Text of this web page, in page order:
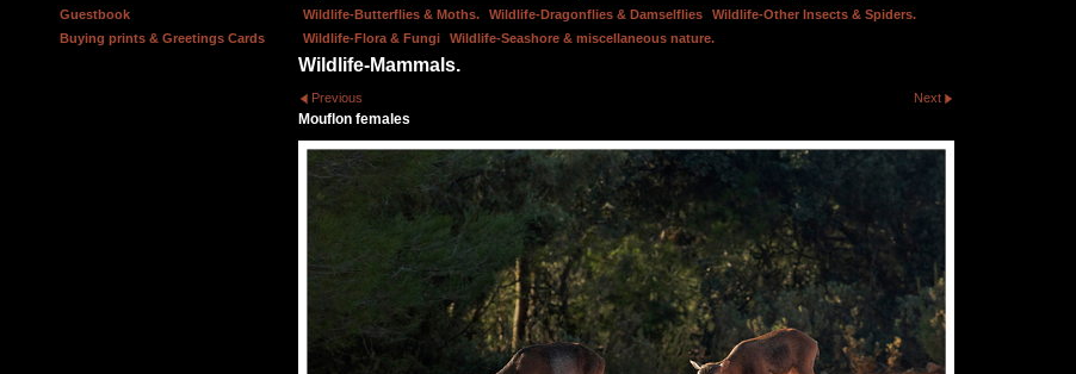
Guestbook
Buying prints & Greetings Cards
Wildlife-Butterflies & Moths.
Wildlife-Dragonflies & Damselflies
Wildlife-Other Insects & Spiders.
Wildlife-Flora & Fungi
Wildlife-Seashore & miscellaneous nature.
Wildlife-Mammals.
Previous Next
Mouflon females